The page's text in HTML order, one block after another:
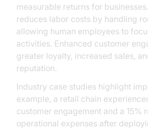
measurable returns for
reduces labor costs by handling
allowing human employees to
activities. Enhanced customer
greater loyalty, increased sales,
reputation.
Industry case studies highlight
example, a retail chain
customer engagement and a 15%
operational expenses after